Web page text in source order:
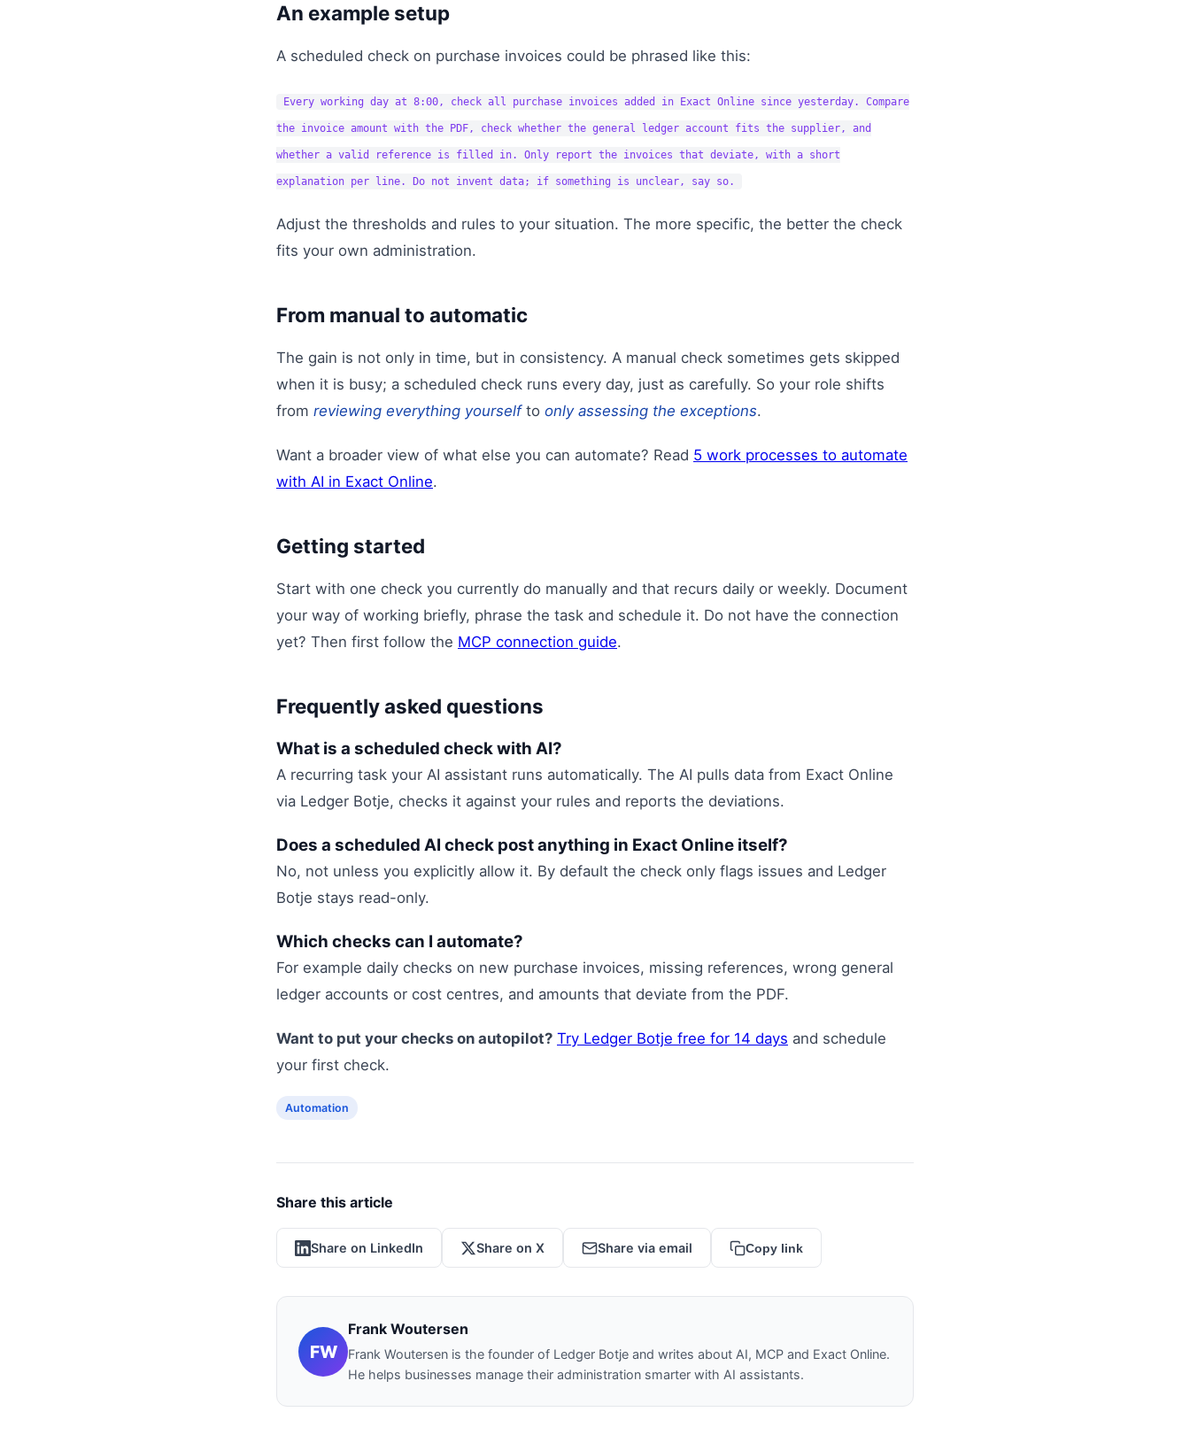
An example setup
A scheduled check on purchase invoices could be phrased like this:
Every working day at 8:00, check all purchase invoices added in Exact Online since yesterday. Compare
the invoice amount with the PDF, check whether the general ledger account fits the supplier, and
whether a valid reference is filled in. Only report the invoices that deviate, with a short
explanation per line. Do not invent data; if something is unclear, say so.
Adjust the thresholds and rules to your situation. The more specific, the better the check
fits your own administration.
From manual to automatic
The gain is not only in time, but in consistency. A manual check sometimes gets skipped
when it is busy; a scheduled check runs every day, just as carefully. So your role shifts
from reviewing everything yourselfto only assessing the exceptions.
Want a broader view of what else you can automate? Read 5 work processes to automate
with AI in Exact Online.
Getting started
Start with one check you currently do manually and that recurs daily or weekly. Document
your way of working briefly, phrase the task and schedule it. Do not have the connection
yet? Then first follow the MCP connection guide.
Frequently asked questions
What is a scheduled check with AI?
A recurring task your AI assistant runs automatically. The AI pulls data from Exact Online
via Ledger Botje, checks it against your rules and reports the deviations.
Does a scheduled AI check post anything in Exact Online itself?
No, not unless you explicitly allow it. By default the check only flags issues and Ledger
Botje stays read-only.
Which checks can I automate?
For example daily checks on new purchase invoices, missing references, wrong general
ledger accounts or cost centres, and amounts that deviate from the PDF.
Want to put your checks on autopilot? Try Ledger Botje free for 14 days and schedule
your first check.
Automation
Share this article
Share on LinkedIn Share on X Share via email Copy link
FW
Frank Woutersen
Frank Woutersen is the founder of Ledger Botje and writes about AI, MCP and Exact Online.
He helps businesses manage their administration smarter with AI assistants.